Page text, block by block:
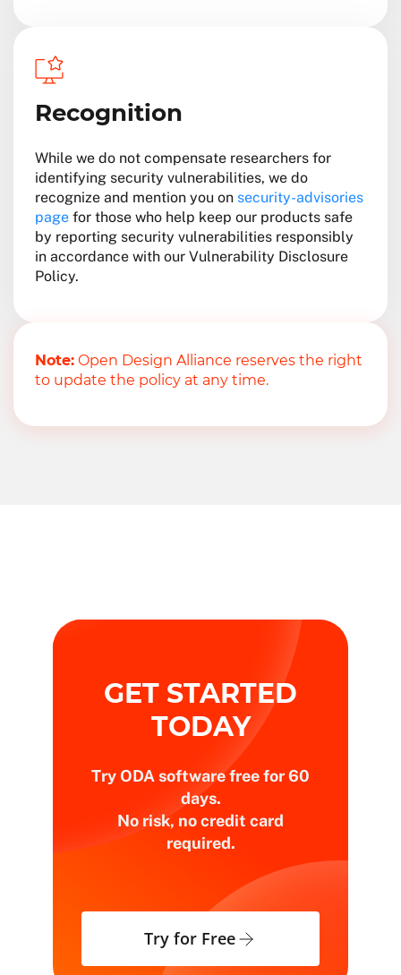
Recognition
While we do not compensate researchers for
identifying security vulnerabilities, we do
recognize and mention you on security-advisories
page for those who help keep our products safe
by reporting security vulnerabilities responsibly
in accordance with our Vulnerability Disclosure
Policy.
Note: Open Design Alliance reserves the right
to update the policy at any time.
GET STARTED
TODAY
Try ODA software free for 60
days.
No risk, no credit card
required.
Try for Free